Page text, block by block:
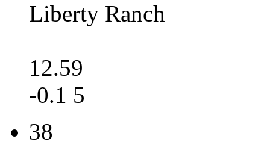
Liberty Ranch
12.59
-0.1 5
38